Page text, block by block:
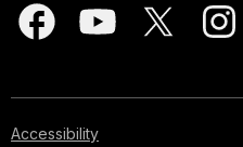
Accessibility